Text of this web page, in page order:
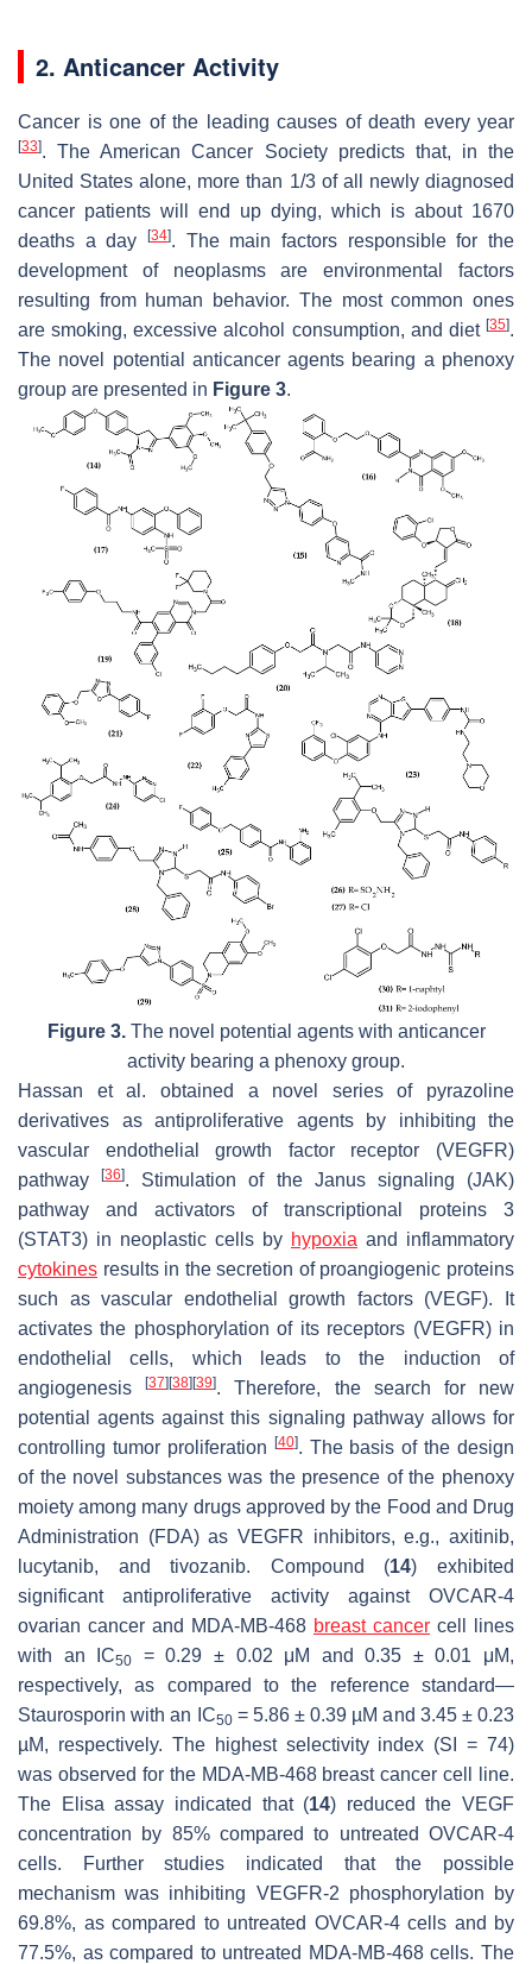
2. Anticancer Activity
Cancer is one of the leading causes of death every year
[33]. The American Cancer Society predicts that, in the
United States alone, more than 1/3 of all newly diagnosed
cancer patients will end up dying, which is about 1670
deaths a day
[34]. The main factors responsible for the
development of neoplasms are environmental factors
resulting from human behavior. The most common ones
are smoking, excessive alcohol consumption, and diet [35].
The novel potential anticancer agents bearing a phenoxy
group are presented in Figure 3.
Figure 3.The novel potential agents with anticancer
activity bearing a phenoxy group.
Hassan et al. obtained a novel series of pyrazoline
derivatives as antiproliferative agents by inhibiting the
vascular endothelial growth factor receptor (VEGFR)
pathway[36]. Stimulation of the Janus signaling (JAK)
pathway and activators of transcriptional proteins 3
(STAT3) in neoplastic cells by hypoxia and inflammatory
cytokines results in the secretion of proangiogenic proteins
such as vascular endothelial growth factors (VEGF). It
activates the phosphorylation of its receptors (VEGFR) in
endothelial cells, which leads to the induction of
angiogenesis[37][38][39]. Therefore, the search for new
potential agents against this signaling pathway allows for
controlling tumor proliferation [40]. The basis of the design
of the novel substances was the presence of the phenoxy
moiety among many drugs approved by the Food and Drug
Administration (FDA) as VEGFR inhibitors, e.g., axitinib,
lucytanib, and tivozanib. Compound (14) exhibited
significant antiproliferative activity against OVCAR-4
ovarian cancer and MDA-MB-468 breast cancer cell lines
with an IC50
= 0.29 ± 0.02 μM and 0.35 ± 0.01 μM,
respectively, as compared to the reference standard—
Staurosporin with an IC50= 5.86 ± 0.39 µM and 3.45 ± 0.23
µM, respectively. The highest selectivity index (SI = 74)
was observed for the MDA-MB-468 breast cancer cell line.
The Elisa assay indicated that (14) reduced the VEGF
concentration by 85% compared to untreated OVCAR-4
cells. Further studies indicated that the possible
mechanism was inhibiting VEGFR-2 phosphorylation by
69.8%, as compared to untreated OVCAR-4 cells and by
77.5%, as compared to untreated MDA-MB-468 cells. The